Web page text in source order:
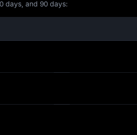
days, and 90 days: